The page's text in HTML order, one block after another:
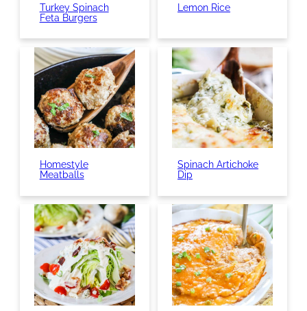
Turkey Spinach
Feta Burgers
Lemon Rice
Homestyle
Meatballs
Spinach Artichoke
Dip